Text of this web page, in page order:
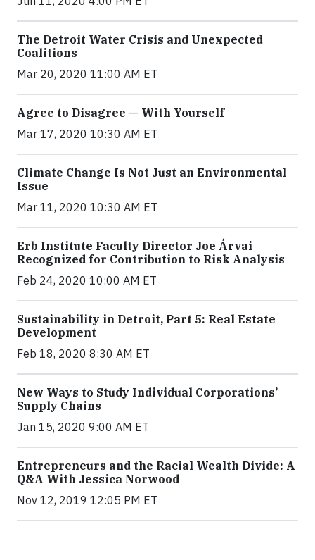
The Detroit Water Crisis and Unexpected
Coalitions
Mar 20, 2020 11:00 AM ET
Agree to Disagree — With Yourself
Mar 17, 2020 10:30 AM ET
Climate Change Is Not Just an Environmental
Issue
Mar 11, 2020 10:30 AM ET
Erb Institute Faculty Director Joe Árvai
Recognized for Contribution to Risk Analysis
Feb 24, 2020 10:00 AM ET
Sustainability in Detroit, Part 5: Real Estate
Development
Feb 18, 2020 8:30 AM ET
New Ways to Study Individual Corporations’
Supply Chains
Jan 15, 2020 9:00 AM ET
Entrepreneurs and the Racial Wealth Divide: A
Q&A With Jessica Norwood
Nov 12, 2019 12:05 PM ET